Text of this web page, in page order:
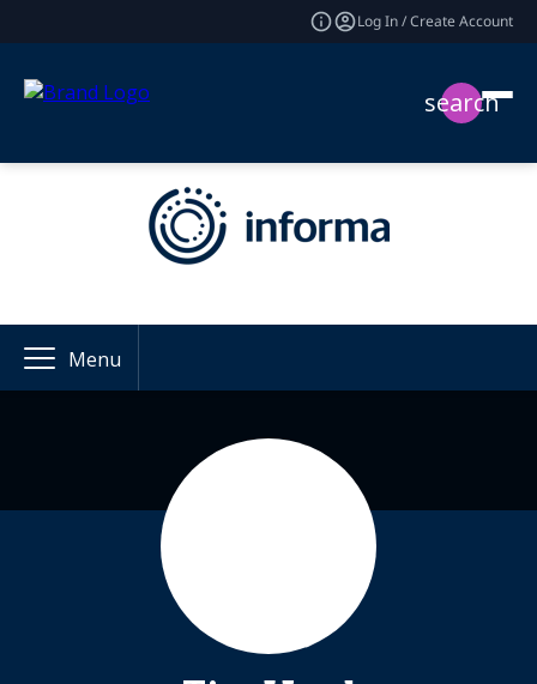
Log In / Create Account
search
Menu